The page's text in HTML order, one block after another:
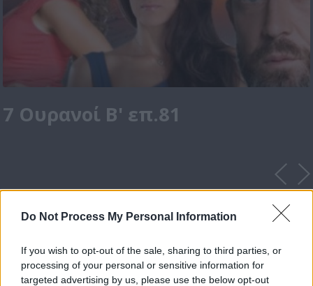
Do Not Process My Personal Information
If you wish to opt-out of the sale, sharing to third parties, or
processing of your personal or sensitive information for
targeted advertising by us, please use the below opt-out
7 Ουρανοί Β' επ.81